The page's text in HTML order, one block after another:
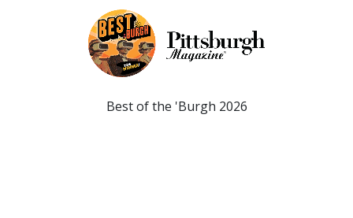
Best of the 'Burgh 2026